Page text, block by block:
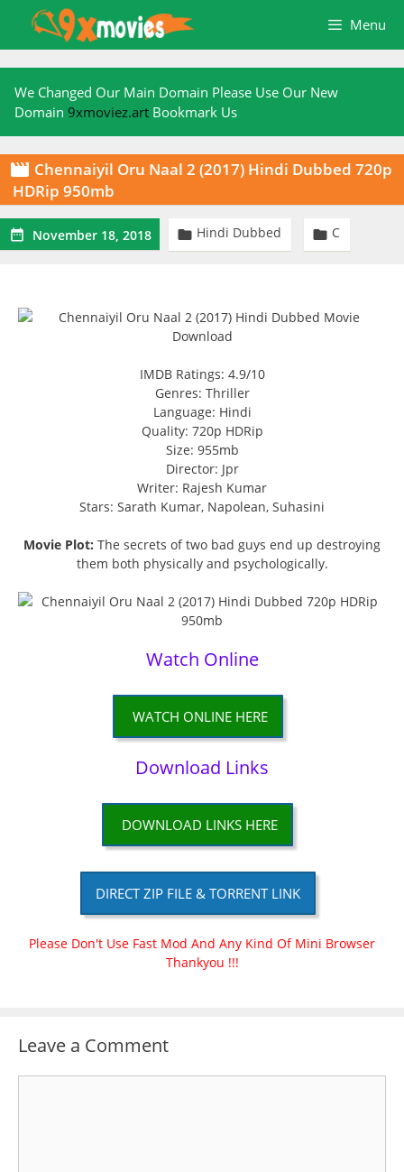
content
Menu
We Changed Our Main Domain Please Use Our New
Domain 9xmoviez.art Bookmark Us
 Chennaiyil Oru Naal 2 (2017) Hindi Dubbed 720p
HDRip 950mb
 November 18, 2018  Hindi Dubbed  C
IMDB Ratings: 4.9/10
Genres: Thriller
Language: Hindi
Quality: 720p HDRip
Size: 955mb
Director: Jpr
Writer: Rajesh Kumar
Stars: Sarath Kumar, Napolean, Suhasini
Movie Plot: The secrets of two bad guys end up destroying
them both physically and psychologically.
Watch Online
WATCH ONLINE HERE
Download Links
DOWNLOAD LINKS HERE
DIRECT ZIP FILE & TORRENT LINK
Please Don't Use Fast Mod And Any Kind Of Mini Browser
Thankyou !!!
Leave a Comment